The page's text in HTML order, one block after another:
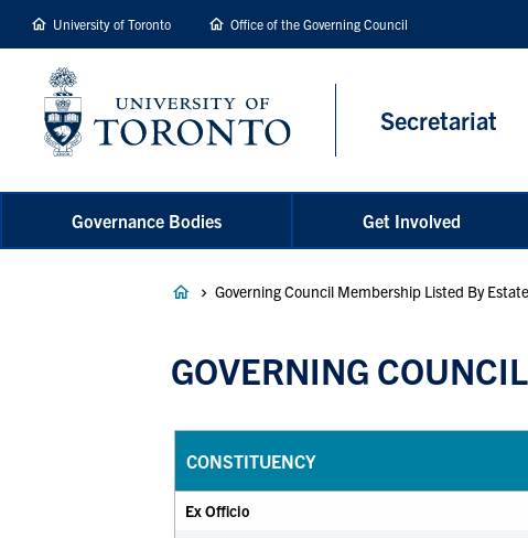
content
University of Toronto Office of the Governing Council
Secretariat
Governance Bodies Get Involved
Breadcrumb
Governing Council Membership Listed By
GOVERNING
CONSTITUENCY
Ex Officio